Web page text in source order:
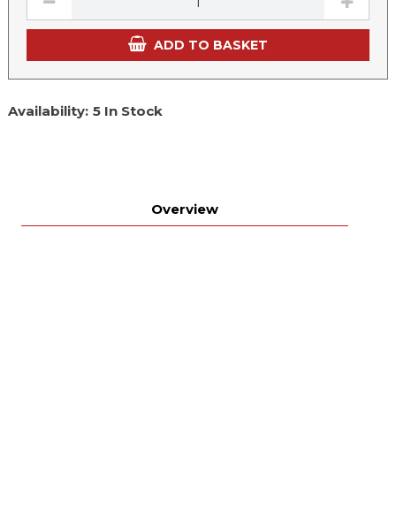
ADD TO BASKET
Availability: 5 In Stock
Overview